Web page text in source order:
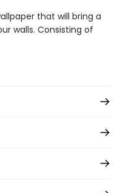
that will bring a
walls. Consisting of